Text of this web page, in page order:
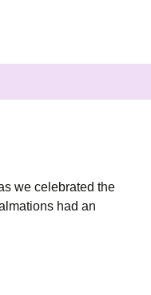
we celebrated the
had an